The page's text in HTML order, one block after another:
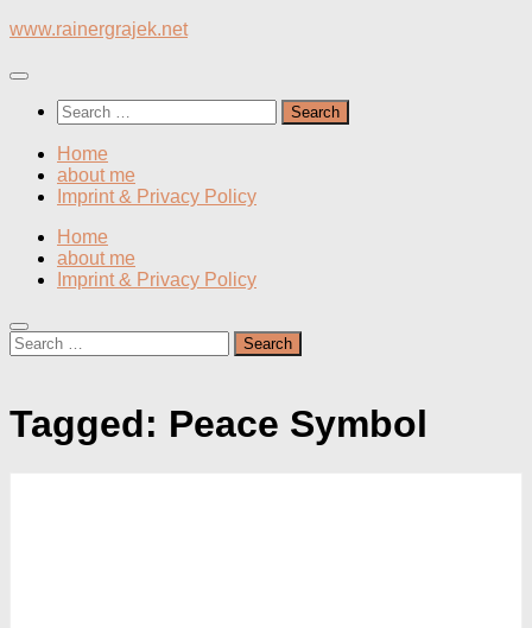
Skip
content
www.rainergrajek.net
Search
for:
Home
about me
Imprint & Privacy Policy
Home
about me
Imprint & Privacy Policy
Search
for:
Tagged: Peace Symbol